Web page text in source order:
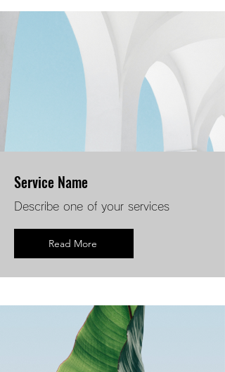
Service Name
Describe one of your services
Read More